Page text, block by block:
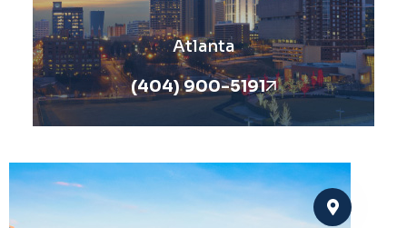
Atlanta
(404) 900-5191